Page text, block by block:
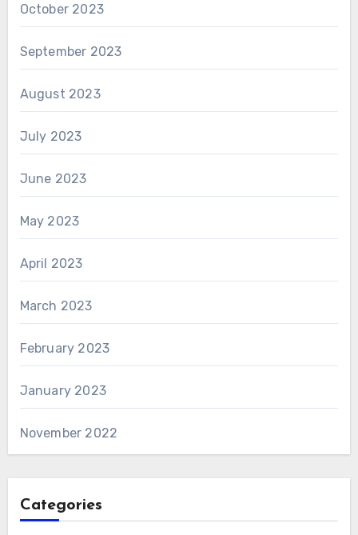
October 2023
September 2023
August 2023
July 2023
June 2023
May 2023
April 2023
March 2023
February 2023
January 2023
November 2022
Categories